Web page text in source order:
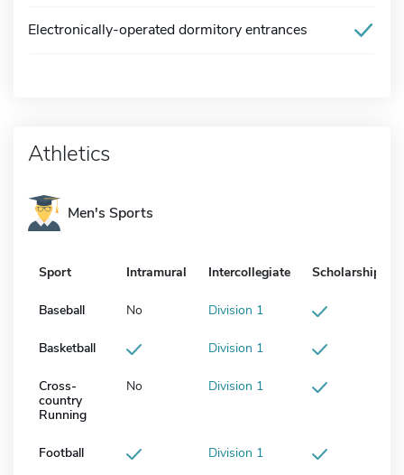
Electronically-operated dormitory entrances
Athletics
Men's Sports
Sport Intramural Intercollegiate Scholarship
Baseball No Division 1
Basketball Division 1
Cross-
country
Running
No Division 1
Football Division 1